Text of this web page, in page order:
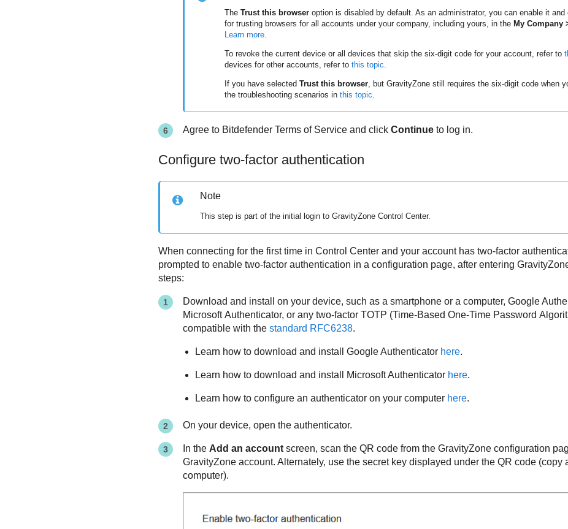
The Trust this browseroption is disabled by default. As an administrator, you can enable it and
for trusting browsers for all accounts under your company, including yours, in the My Company
Learn more.
To revoke the current device or all devices that skip the six-digit code for your account, refer to
devices for other accounts, refer to this topic
If you have selected Trust this browser, but GravityZonestill requires the six-digit code when
the troubleshooting scenarios in this topic
Agree to BitdefenderTerms of Service and click Continueto log in.
Configure two-factor authentication
Note
This step is part of the initial login to GravityZone Control Center.
When connecting for the first time in Control Centerand your account has two-factor
prompted to enable two-factor authentication in a configuration page, after entering
steps:
Download and install on your device, such as a smartphone or a computer, Google
Microsoft Authenticator, or any two-factor TOTP (Time-Based One-Time Password
compatible with the standard RFC6238.
Learn how to download and install Google Authenticator here.
Learn how to download and install Microsoft Authenticator here.
Learn how to configure an authenticator on your computer here.
On your device, open the authenticator.
In the Add an accountscreen, scan the QR code from the GravityZoneconfiguration
GravityZoneaccount. Alternately, use the secret key displayed under the QR code (copy
computer).